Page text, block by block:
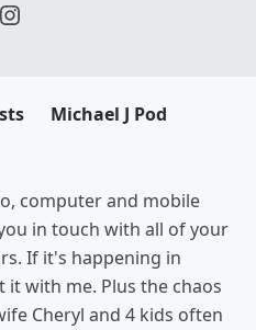
Michael J Pod
computer and mobile
in touch with all of your
If it's happening in
it with me. Plus the chaos
Cheryl and 4 kids often